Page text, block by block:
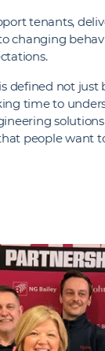
tenants,
changing
defined not
time to
people want